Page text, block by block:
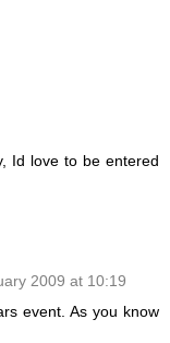
Id love to be entered
2009 at 10:19
event. As you know